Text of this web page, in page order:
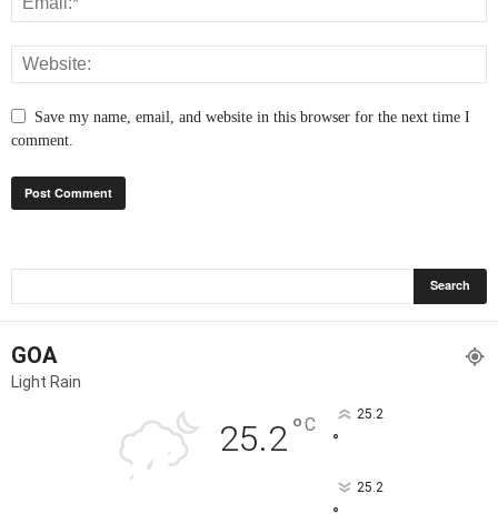
Save my name, email, and website in this browser for the next time I
comment.
GOA
Light Rain
25.2°C 25.2
°
25.2